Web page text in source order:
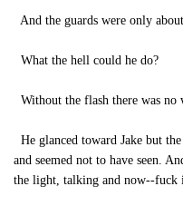
And the guards were only
What the hell could he do?
Without the flash there was no
He glanced toward Jake but
and seemed not to have seen.
the light, talking and now--fuck